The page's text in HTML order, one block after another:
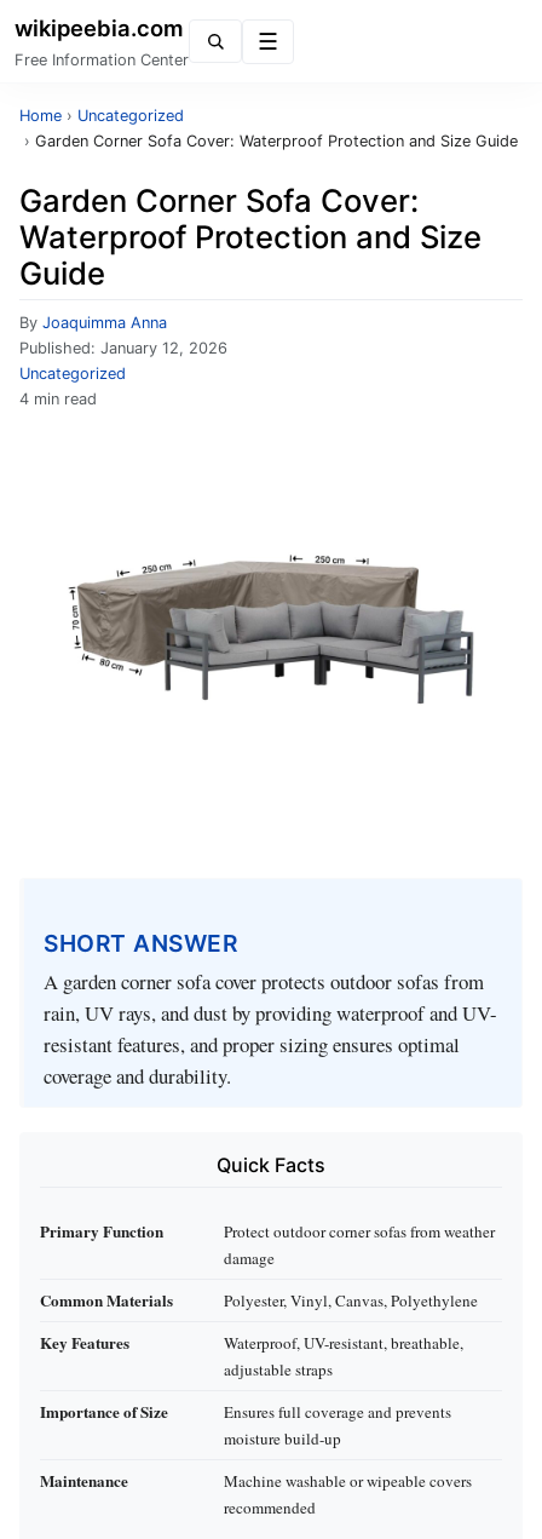
wikipeebia.com
Free Information Center
Home › Uncategorized
› Garden Corner Sofa Cover: Waterproof Protection and Size Guide
Garden Corner Sofa Cover:
Waterproof Protection and Size
Guide
By Joaquimma Anna
Published: January 12, 2026
Uncategorized
4 min read
SHORT ANSWER
A garden corner sofa cover protects outdoor sofas from
rain, UV rays, and dust by providing waterproof and UV-
resistant features, and proper sizing ensures optimal
coverage and durability.
Quick Facts
Primary Function
Protect outdoor corner sofas from weather
damage
Common Materials Polyester, Vinyl, Canvas, Polyethylene
Key Features
Waterproof, UV-resistant, breathable,
adjustable straps
Importance of Size
Ensures full coverage and prevents
moisture build-up
Maintenance
Machine washable or wipeable covers
recommended